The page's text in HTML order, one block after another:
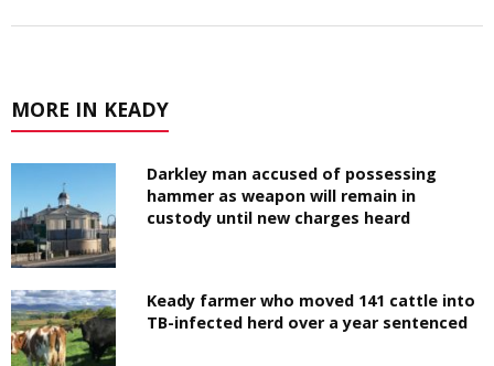
MORE IN KEADY
Darkley man accused of possessing
hammer as weapon will remain in
custody until new charges heard
Keady farmer who moved 141 cattle into
TB-infected herd over a year sentenced